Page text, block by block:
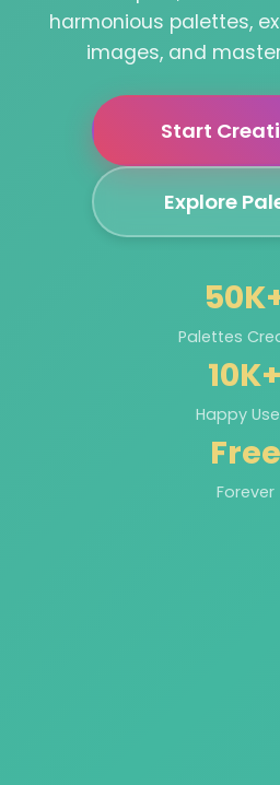
harmonious palettes,
images, and
Start
Explore
Palettes
10K+
Happy
Free
Forever